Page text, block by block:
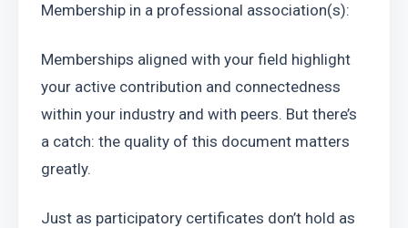
Membership in a professional association(s):
Memberships aligned with your field highlight
your active contribution and connectedness
within your industry and with peers. But there’s
a catch: the quality of this document matters
greatly.
Just as participatory certificates don’t hold as